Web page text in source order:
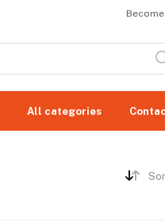
All categories